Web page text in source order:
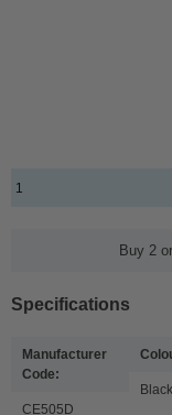
Buy 2
Specifications
Manufacturer
Code:
CE505D
Black